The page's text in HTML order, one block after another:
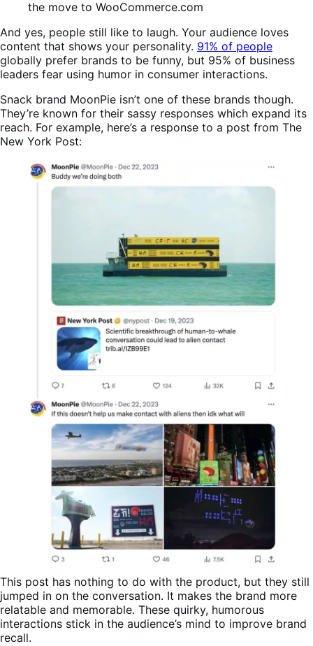
And yes, people still like to laugh. Your audience loves
content that shows your personality. 91% of people
globally prefer brands to be funny, but 95% of business
leaders fear using humor in consumer interactions.
Snack brand MoonPie isn’t one of these brands though.
They’re known for their sassy responses which expand its
reach. For example, here’s a response to a post from The
New York Post:
This post has nothing to do with the product, but they still
jumped in on the conversation. It makes the brand more
relatable and memorable. These quirky, humorous
interactions stick in the audience’s mind to improve brand
recall.